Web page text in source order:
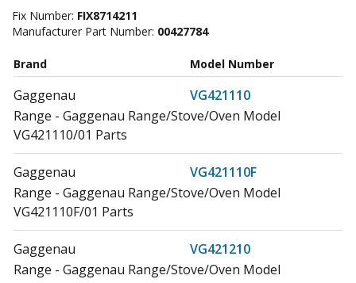
Fix Number: FIX8714211
Manufacturer Part Number: 00427784
Brand Model Number
Gaggenau
VG421110
Range - Gaggenau Range/Stove/Oven Model
VG421110/01 Parts
Gaggenau
VG421110F
Range - Gaggenau Range/Stove/Oven Model
VG421110F/01 Parts
Gaggenau
VG421210
Range - Gaggenau Range/Stove/Oven Model